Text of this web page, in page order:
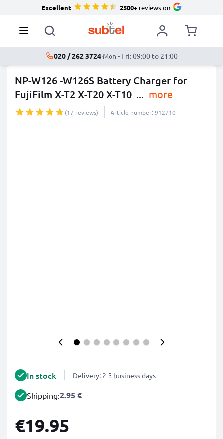
Excellent 2500+reviews on
020 / 262 3724·Mon - Fri: 09:00 to 21:00
NP-W126 -W126S Battery Charger for
FujiFilm X-T2 X-T20 X-T10 ... more
(17 reviews) Article number: 912710
In stock Delivery: 2-3 business days
Shipping:2.95 €
€19.95